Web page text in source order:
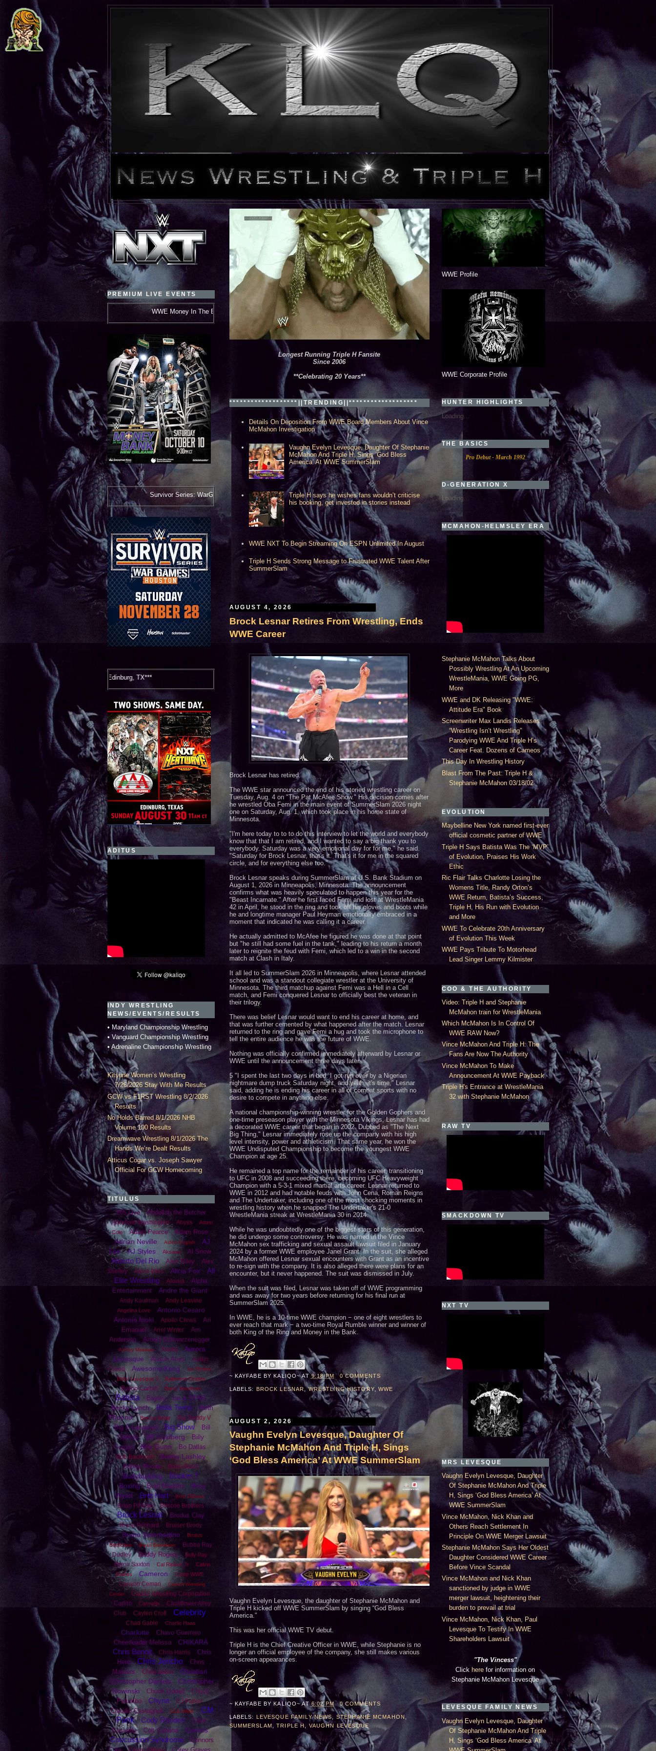
PREMIUM LIVE EVENTS
WWE Money In The Bank***October 10, 2026***New Orleans, LA***
Survivor Series: WarGames***November 28, 2026***Houston, TX***
WWE NXT Heatwave and Lucha Libre AAA***August 30, 2026***Edinburg, TX***
ADITUS
INDY WRESTLING
NEWS/EVENTS/RESULTS
• Maryland Championship Wrestling
• Vanguard Championship Wrestling
• Adrenaline Championship Wrestling
Kitsune Women’s Wrestling
7/26/2026 Stay With Me Results
GCW vs F1RST Wrestling 8/2/2026
Results
No Holds Barred 8/1/2026 NHB
Volume 100 Results
Dreamwave Wrestling 8/1/2026 The
Hands We’re Dealt Results
Atticus Cogar vs. Joseph Sawyer
Official For GCW Homecoming
TITULUS
205 Live Abdullah the Butcher
Abraham Washington Abyss
Adam
Cole
Adam Pearce Adam Rose
Adrian Neville Aiden English
AJ
Lee
AJ Styles Aksana Al Snow
Alberto Del Rio Alex Riley
Alex
Shelley
Alexa Bliss Alicia Fox
All
Elite Wrestling
Aloisia
Alpha
Entertainment
Andre the Giant
Andy Kaufman Andy Leavine
Angelina Love
Antonio Cesaro
Antonio Inoki
Apollo Crews
Ari
Emanuel
Ariel Winter
Arn
Anderson
Arnold Schwarzenegger
Ashley Massaro Asuka
Aurora
Levesque
Austin Aries
Austin
Creed
Awesome Kong
Axl Rotten
Baby Levesque 3
Baltimore Orioles
Baron Corbin Barry Windham
Batista Bayley
be a STAR
Becky Lynch
Bella Twins
Beth
Phoenix
Bianca Belair Big Daddy V
Big E Langston Big Show
Bill
DeMott
Bill Goldberg
Billy
Corgan
Billy Gunn Bo Dallas
Bob Backlund Bobby Lashley
Bobby Roode Bobo Brazil
Bodybuilding Booker T
Boxing Brad Maddox
Bray
Wyatt
Bret Hart Brett DiBiase
Brian Pillman Briscoe Brothers
Brock Lesnar Brodus Clay
Bruce Prichard Bruiser Brody
Bruno Sammartino
Brutus
Beefcake
Bryan Danielson
Bubba Ray
Dudley
Buddy Rogers Bully Ray
Byron Saxton Cal Ripken Jr
Calvin
Raines
Cameron Camp WWE
Canyon Ceman
Capitol Wrestling
Center
Capitol Wrestling Corporation
Carlito Carmella
Cauliflower Alley
Club
Caylen Croft Celebrity
Chad Gable Charlie Haas
Charlotte
Chavo Guerrero
Cheerleader Melissa
CHIKARA
Chris Benoit Chris Harris
Chris
Hero
Chris Jericho
Chris
Masters
Chris Sabin
Christian
Christopher Daniels
Christopher
Nowinski
Chuck Liddell
Chuck
Palumbo
Chyna CJ Parker
Claudio Castagnoli Club WWE
CM
Punk
Cody Rhodes
Colin
Cassady
Colt Cabana Comics
Concussion Syndrome
Connors
Longest Running Triple H Fansite
Since 2006
**Celebrating 20 Years**
*******************||TRENDING||*******************
Details On Deposition From WWE Board Members About Vince
McMahon Investigation
Vaughn Evelyn Levesque, Daughter Of Stephanie
McMahon And Triple H, Sings ‘God Bless
America’ At WWE SummerSlam
Triple H says he wishes fans wouldn’t criticise
his booking, get invested in stories instead
WWE NXT To Begin Streaming On ESPN Unlimited In August
Triple H Sends Strong Message to Frustrated WWE Talent After
SummerSlam
AUGUST 4, 2026
Brock Lesnar Retires From Wrestling, Ends
WWE Career
Brock Lesnar has retired.
The WWE star announced the end of his storied wrestling career on
Tuesday, Aug. 4 on "The Pat McAfee Show." His decision comes after
he wrestled Oba Femi in the main event of SummerSlam 2026 night
one on Saturday, Aug. 1, which took place in his home state of
Minnesota.
"I'm here today to to to do this interview to let the world and everybody
know that that I am retired, and I wanted to say a big thank you to
everybody. Saturday was a very emotional day for for me," he said.
"Saturday for Brock Lesnar, that's it. That's it for me in the squared
circle, and for everything else too."
Brock Lesnar speaks during SummerSlam at U.S. Bank Stadium on
August 1, 2026 in Minneapolis, Minnesota. The announcement
confirms what was heavily speculated to happen this year for the
"Beast Incarnate." After he first faced Femi and lost at WrestleMania
42 in April, he stood in the ring and took off his gloves and boots while
he and longtime manager Paul Heyman emotionally embraced in a
moment that indicated he was calling it a career.
He actually admitted to McAfee he figured he was done at that point
but "he still had some fuel in the tank," leading to his return a month
later to reignite the feud with Femi, which led to a win in the second
match at Clash in Italy.
It all led to SummerSlam 2026 in Minneapolis, where Lesnar attended
school and was a standout collegiate wrestler at the University of
Minnesota. The third matchup against Femi was a Hell in a Cell
match, and Femi conquered Lesnar to officially best the veteran in
their trilogy.
There was belief Lesnar would want to end his career at home, and
that was further cemented by what happened after the match. Lesnar
returned to the ring and gave Femi a hug and took the microphone to
tell the entire audience he was the future of WWE.
Nothing was officially confirmed immediately afterward by Lesnar or
WWE until the announcement three days later.
5 "I spent the last two days in bed. I got run over by a Nigerian
nightmare dump truck Saturday night, and yeah, it's time," Lesnar
said, adding he is ending his career in all of combat sports with no
desire to compete in anything else.
A national championship-winning wrestler for the Golden Gophers and
one-time preseason player with the Minnesota Vikings, Lesnar has had
a decorated WWE career that began in 2002. Dubbed as "The Next
Big Thing," Lesnar immediately rose up the company with his high
level intensity, power and athleticism. That same year, he won the
WWE Undisputed Championship to become the youngest WWE
Champion at age 25.
He remained a top name for the remainder of his career, transitioning
to UFC in 2008 and succeeding there, becoming UFC Heavyweight
Champion with a 5-3-1 mixed martial arts career. Lesnar returned to
WWE in 2012 and had notable feuds with John Cena, Roman Reigns
and The Undertaker, including one of the most shocking moments in
wrestling history when he snapped The Undertaker's 21-0
WrestleMania streak at WrestleMania 30 in 2014.
While he was undoubtedly one of the biggest stars of this generation,
he did undergo some controversy. He was named in the Vince
McMahon sex trafficking and sexual assault lawsuit filed in January
2024 by a former WWE employee Janel Grant. In the suit, she alleged
McMahon offered Lesnar sexual encounters with Grant as an incentive
to re-sign with the company. It is also alleged there were plans for an
encounter, but it never happened. The suit was dismissed in July.
When the suit was filed, Lesnar was taken off of WWE programming
and was away for two years before returning for his final run at
SummerSlam 2025.
In WWE, he is a 10-time WWE champion − one of eight wrestlers to
ever reach that mark − a two-time Royal Rumble winner and winner of
both King of the Ring and Money in the Bank.
~ KAYFABE BY KALIQO~ AT9:18 PM 0 COMMENTS
LABELS: BROCK LESNAR ,WRESTLING HISTORY,WWE
AUGUST 2, 2026
Vaughn Evelyn Levesque, Daughter Of
Stephanie McMahon And Triple H, Sings
‘God Bless America’ At WWE SummerSlam
Vaughn Evelyn Levesque, the daughter of Stephanie McMahon and
Triple H kicked off WWE SummerSlam by singing “God Bless
America.”
This was her official WWE TV debut.
Triple H is the Chief Creative Officer in WWE, while Stephanie is no
longer an official employee of the company, she still makes various
on-screen appearances.
~ KAYFABE BY KALIQO~ AT6:02 PM 0 COMMENTS
LABELS: LEVESQUE FAMILY NEWS, STEPHANIE MCMAHON
SUMMERSLAM ,TRIPLE H VAUGHN LEVESQUE
WWE Profile
WWE Corporate Profile
HUNTER HIGHLIGHTS
Loading...
THE BASICS
Pro Debut - March 1992
D-GENERATION X
Loading...
MCMAHON-HELMSLEY ERA
Stephanie McMahon Talks About
Possibly Wrestling At An Upcoming
WrestleMania, WWE Going PG,
More
WWE and DK Releasing "WWE:
Attitude Era" Book
Screenwriter Max Landis Releases
“Wrestling Isn’t Wrestling”
Parodying WWE And Triple H’s
Career Feat. Dozens of Cameos
This Day In Wrestling History
Blast From The Past: Triple H &
Stephanie McMahon 03/18/02
EVOLUTION
Maybelline New York named first-ever
official cosmetic partner of WWE
Triple H Says Batista Was The ‘MVP’
of Evolution, Praises His Work
Ethic
Ric Flair Talks Charlotte Losing the
Womens Title, Randy Orton’s
WWE Return, Batista’s Success,
Triple H, His Run with Evolution
and More
WWE To Celebrate 20th Anniversary
of Evolution This Week
WWE Pays Tribute To Motorhead
Lead Singer Lemmy Kilmister
COO & THE AUTHORITY
Video: Triple H and Stephanie
McMahon train for WrestleMania
Which McMahon Is In Control Of
WWE RAW Now?
Vince McMahon And Triple H: The
Fans Are Now The Authority
Vince McMahon To Make
Announcement At WWE Payback
Triple H's Entrance at WrestleMania
32 with Stephanie McMahon
RAW TV
SMACKDOWN TV
NXT TV
MRS LEVESQUE
Vaughn Evelyn Levesque, Daughter
Of Stephanie McMahon And Triple
H, Sings ‘God Bless America’ At
WWE SummerSlam
Vince McMahon, Nick Khan and
Others Reach Settlement In
Principle On WWE Merger Lawsuit
Stephanie McMahon Says Her Oldest
Daughter Considered WWE Career
Before Vince Scandal
Vince McMahon and Nick Khan
sanctioned by judge in WWE
merger lawsuit, heightening their
burden to prevail at trial
Vince McMahon, Nick Khan, Paul
Levesque To Testify In WWE
Shareholders Lawsuit
"The Vincess"
Click here for information on
Stephanie McMahon Levesque
LEVESQUE FAMILY NEWS
Vaughn Evelyn Levesque, Daughter
Of Stephanie McMahon And Triple
H, Sings ‘God Bless America’ At